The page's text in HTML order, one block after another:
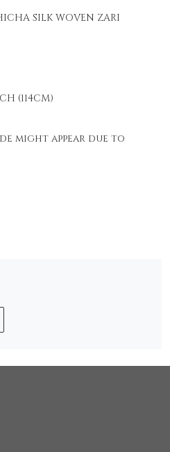
SILK WOVEN ZARI
(114CM)
might appear due to